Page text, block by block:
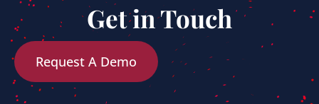
Get in Touch
Request A Demo